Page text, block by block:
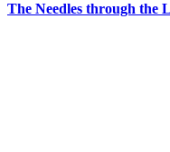
The Needles through the